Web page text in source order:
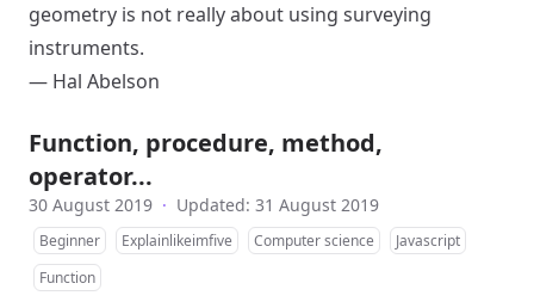
geometry is not really about using surveying
instruments.
— Hal Abelson
Function, procedure, method,
operator...
30 August 2019 · Updated: 31 August 2019
Beginner Explainlikeimfive Computer science
Javascript
Function